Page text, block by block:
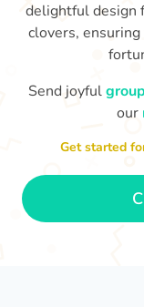
aEnjoy
delightful design
clovers,
Send joyful
our
Get started